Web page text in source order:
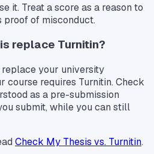
it. Treat a score as a reason to
proof of misconduct.
replace Turnitin?
your university
course requires Turnitin. Check
as a pre-submission
submit, while you can still
Check My Thesis vs. Turnitin.